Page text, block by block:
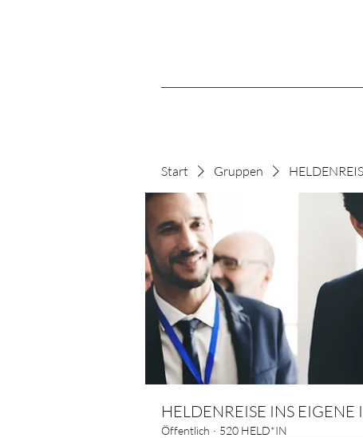
Start Gruppen
HELDENREISE INS EIGENE
Öffentlich · 520 HELD*IN